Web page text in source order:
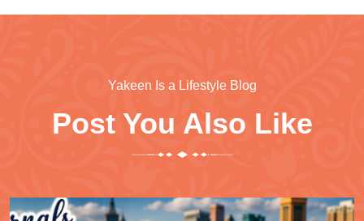
Yakeen Is a Lifestyle Blog
Post You Also Like